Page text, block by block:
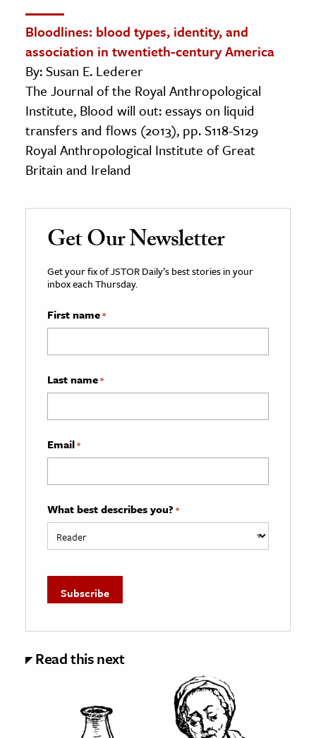
Bloodlines: blood types, identity, and
association in twentieth-century America
By: Susan E. Lederer
The Journal of the Royal Anthropological
Institute, Blood will out: essays on liquid
transfers and flows (2013), pp. S118-S129
Royal Anthropological Institute of Great
Britain and Ireland
Get Our Newsletter
Get your fix of JSTOR Daily’s best stories in your
inbox each Thursday.
First name*
Last name*
Email*
What best describes you? *
Read this next